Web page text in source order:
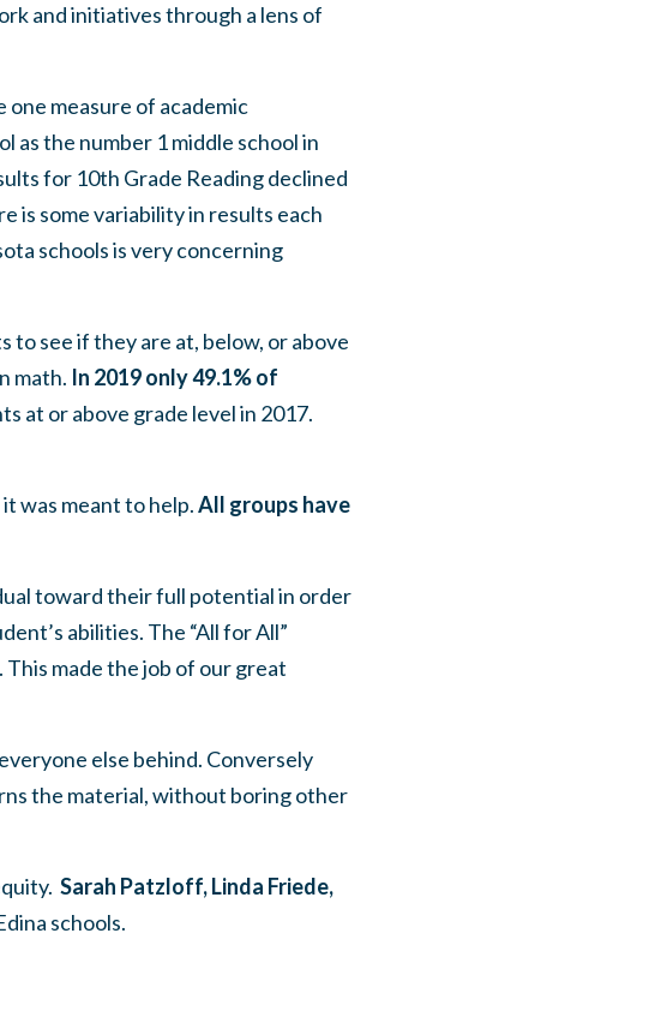
and initiatives through a lens of
measure of academic
as the number 1 middle school in
for 10th Grade Reading declined
is some variability in results each
schools is very concerning
see if they are at, below, or above
math. In 2019 only 49.1% of
at or above grade level in 2017.
was meant to help.All groups have
toward their full potential in order
abilities. The “All for All”
This made the job of our great
else behind. Conversely
the material, without boring other
Sarah Patzloff, Linda Friede,
schools.